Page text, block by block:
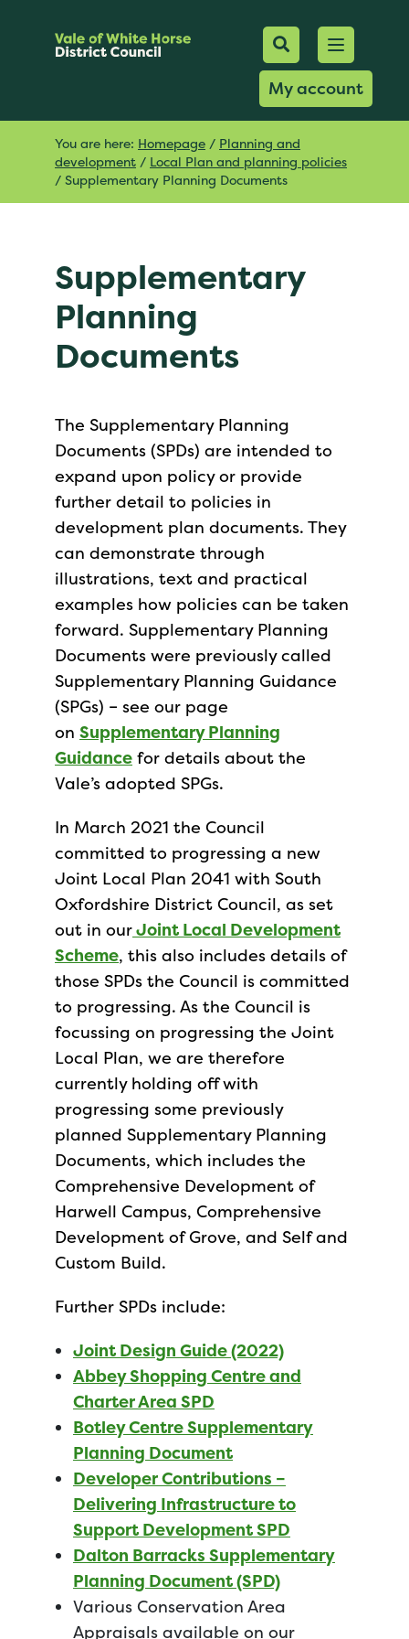
Mobile
Search
My account
Open
You are here: Homepage / Planning and
development / Local Plan and planning policies
/ Supplementary Planning Documents
Supplementary
Planning
Documents
The Supplementary Planning
Documents (SPDs) are intended to
expand upon policy or provide
further detail to policies in
development plan documents. They
can demonstrate through
illustrations, text and practical
examples how policies can be taken
forward. Supplementary Planning
Documents were previously called
Supplementary Planning Guidance
(SPGs) – see our page
on Supplementary Planning
Guidance for details about the
Vale’s adopted SPGs.
In March 2021 the Council
committed to progressing a new
Joint Local Plan 2041 with South
Oxfordshire District Council, as set
out in ourJoint Local Development
Scheme, this also includes details of
those SPDs the Council is committed
to progressing. As the Council is
focussing on progressing the Joint
Local Plan, we are therefore
currently holding off with
progressing some previously
planned Supplementary Planning
Documents, which includes the
Comprehensive Development of
Harwell Campus, Comprehensive
Development of Grove, and Self and
Custom Build.
Further SPDs include:
Joint Design Guide (2022)
Abbey Shopping Centre and
Charter Area SPD
Botley Centre Supplementary
Planning Document
Developer Contributions –
Delivering Infrastructure to
Support Development SPD
Dalton Barracks Supplementary
Planning Document (SPD)
Various Conservation Area
Appraisals available on our